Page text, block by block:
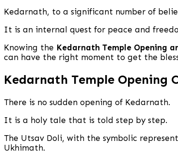
Kedarnath, to a significant number of
It is an internal quest for peace and
Knowing the Kedarnath Temple Opening
can have the right moment to get the
Kedarnath Temple Opening
There is no sudden opening of Kedarnath.
It is a holy tale that is told step by step.
The Utsav Doli, with the symbolic
Ukhimath.